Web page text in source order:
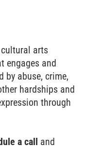
arts
engages and
by abuse, crime,
hardships and
through
a call and